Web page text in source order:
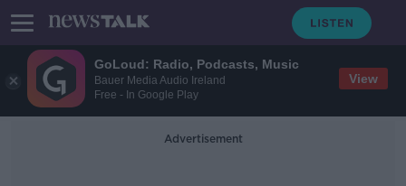
GoLoud: Radio, Podcasts, Music
Bauer Media Audio Ireland
Free - In Google Play
View
Advertisement